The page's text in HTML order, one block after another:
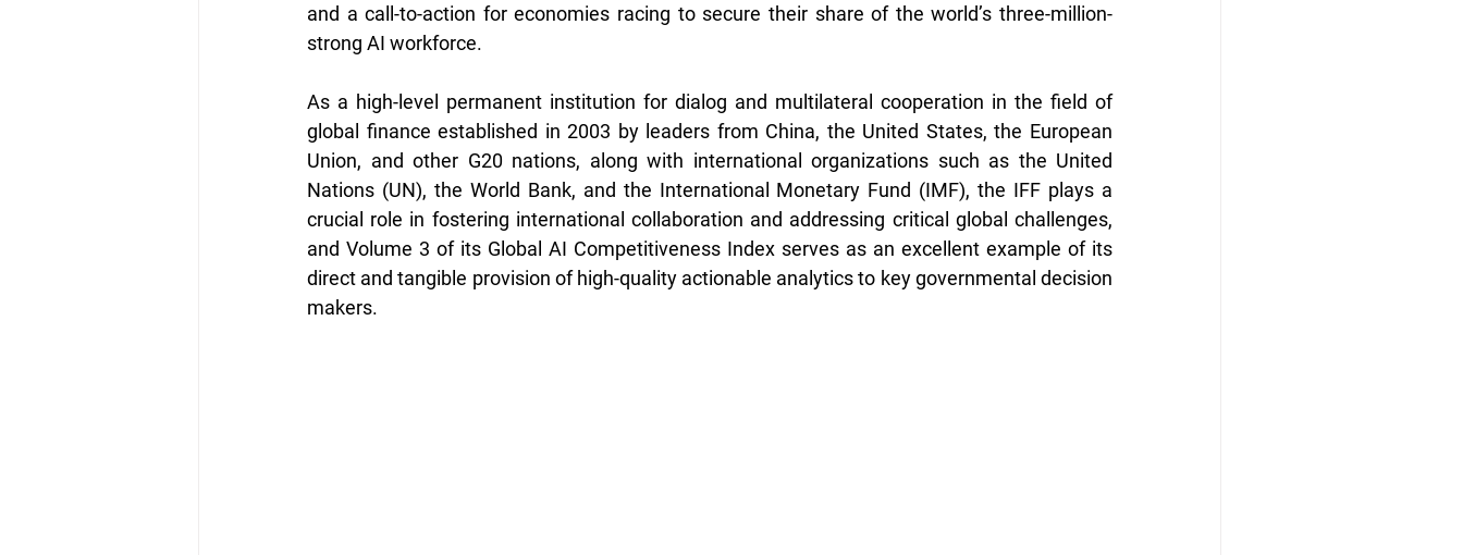
and a call-to-action for economies racing to secure their share of the world’s three-million-
strong AI workforce.
As a high-level permanent institution for dialog and multilateral cooperation in the field of
global finance established in 2003 by leaders from China, the United States, the European
Union, and other G20 nations, along with international organizations such as the United
Nations (UN), the World Bank, and the International Monetary Fund (IMF), the IFF plays a
crucial role in fostering international collaboration and addressing critical global challenges,
and Volume 3 of its Global AI Competitiveness Index serves as an excellent example of its
direct and tangible provision of high-quality actionable analytics to key governmental decision
makers.